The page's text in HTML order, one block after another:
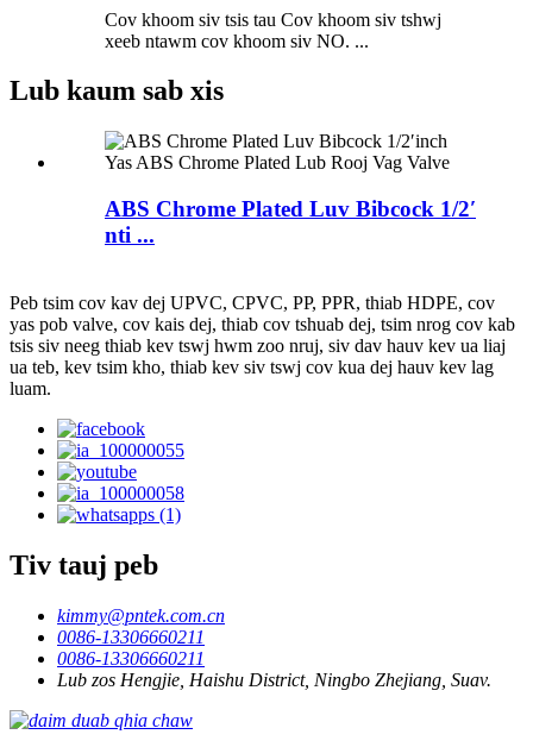
Cov khoom siv tsis tau Cov khoom siv tshwj
xeeb ntawm cov khoom siv NO. ...
Lub kaum sab xis
ABS Chrome Plated Luv Bibcock 1/2′
nti ...
Peb tsim cov kav dej UPVC, CPVC, PP, PPR, thiab HDPE, cov
yas pob valve, cov kais dej, thiab cov tshuab dej, tsim nrog cov kab
tsis siv neeg thiab kev tswj hwm zoo nruj, siv dav hauv kev ua liaj
ua teb, kev tsim kho, thiab kev siv tswj cov kua dej hauv kev lag
luam.
Tiv tauj peb
kimmy@pntek.com.cn
0086-13306660211
0086-13306660211
Lub zos Hengjie, Haishu District, Ningbo Zhejiang, Suav.